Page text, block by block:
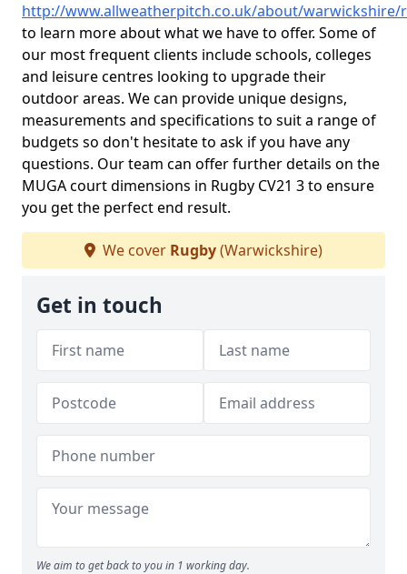
http://www.allweatherpitch.co.uk/about/warwickshire/
to learn more about what we have to offer. Some of
our most frequent clients include schools, colleges
and leisure centres looking to upgrade their
outdoor areas. We can provide unique designs,
measurements and specifications to suit a range of
budgets so don't hesitate to ask if you have any
questions. Our team can offer further details on the
MUGA court dimensions in Rugby CV21 3 to ensure
you get the perfect end result.
We cover Rugby(Warwickshire)
Get in touch
We aim to get back to you in 1 working day.